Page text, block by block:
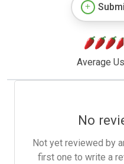
Average
No
Not yet reviewed by
first one to write a